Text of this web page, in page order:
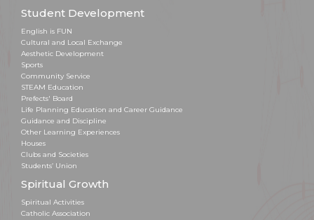
Student Development
English is FUN
Cultural and Local Exchange
Aesthetic Development
Sports
Community Service
STEAM Education
Prefects' Board
Life Planning Education and Career Guidance
Guidance and Discipline
Other Learning Experiences
Houses
Clubs and Societies
Students’ Union
Spiritual Growth
Spiritual Activities
Catholic Association